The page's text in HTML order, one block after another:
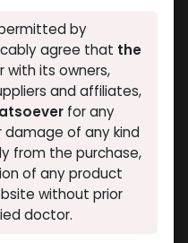
now
by
agree that the
with its owners,
and affiliates,
for any
damage of any kind
from the purchase,
of any product
without prior
doctor.